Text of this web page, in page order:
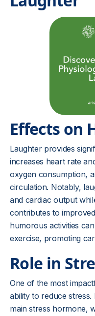
Effects on
Laughter provides
increases heart rate
oxygen consumption,
circulation. Notably,
and cardiac output
contributes to
humorous activities
exercise, promoting
Role in
One of the most
ability to reduce
main stress hormone,